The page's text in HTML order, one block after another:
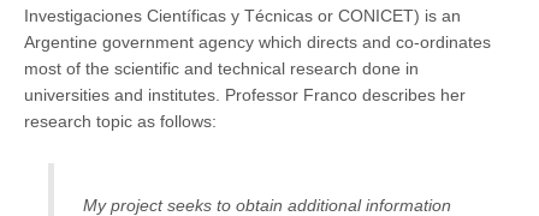
Investigaciones Científicas y Técnicas or CONICET) is an
Argentine government agency which directs and co-ordinates
most of the scientific and technical research done in
universities and institutes. Professor Franco describes her
research topic as follows:
My project seeks to obtain additional information